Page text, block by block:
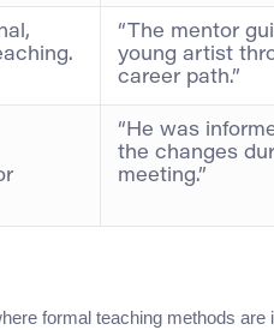
“The mentor
young artist
career path.”
“He was
the changes
meeting.”
formal teaching methods